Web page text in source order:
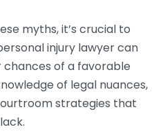
myths, it’s crucial to
injury lawyer can
of a favorable
of legal nuances,
strategies that